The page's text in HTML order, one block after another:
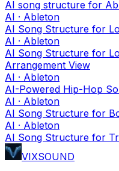
AI song structure for
AI · Ableton
AI Song Structure for
AI · Ableton
AI Song Structure for
Arrangement View
AI · Ableton
AI-Powered Hip-Hop
AI · Ableton
AI Song Structure for
AI · Ableton
AI Song Structure for
VIXSOUND